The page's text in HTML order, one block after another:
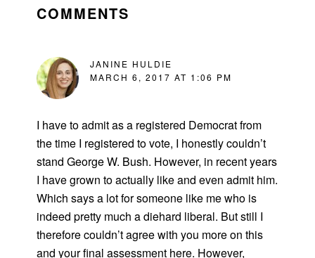
INTERACTIONS
COMMENTS
JANINE HULDIE
MARCH 6, 2017 AT 1:06 PM
I have to admit as a registered Democrat from
the time I registered to vote, I honestly couldn’t
stand George W. Bush. However, in recent years
I have grown to actually like and even admit him.
Which says a lot for someone like me who is
indeed pretty much a diehard liberal. But still I
therefore couldn’t agree with you more on this
and your final assessment here. However,